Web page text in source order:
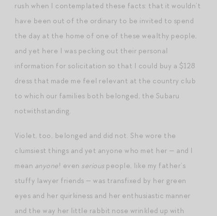
rush when I contemplated these facts: that it wouldn’t
have been out of the ordinary to be invited to spend
the day at the home of one of these wealthy people,
and yet here I was pecking out their personal
information for solicitation so that I could buy a $128
dress that made me feel relevant at the country club
to which our families both belonged, the Subaru
notwithstanding.
Violet, too, belonged and did not. She wore the
clumsiest things and yet anyone who met her — and I
mean anyone! even seriouspeople, like my father’s
stuffy lawyer friends — was transfixed by her green
eyes and her quirkiness and her enthusiastic manner
and the way her little rabbit nose wrinkled up with